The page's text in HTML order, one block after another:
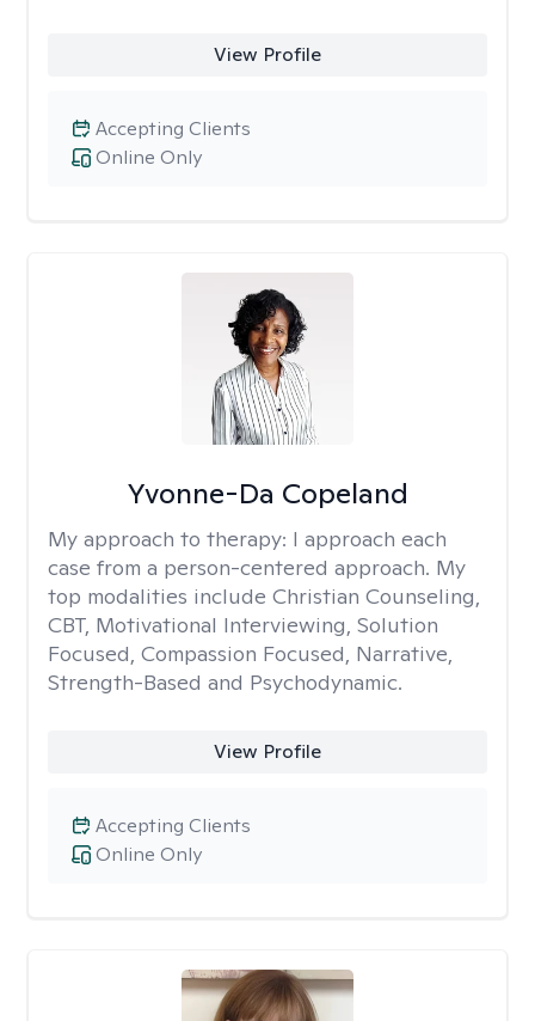
View Profile
Online Only
Accepting Clients
Yvonne-Da Copeland
My approach to therapy: I approach each
case from a person-centered approach. My
top modalities include Christian Counseling,
CBT, Motivational Interviewing, Solution
Focused, Compassion Focused, Narrative,
Strength-Based and Psychodynamic.
View Profile
Online Only
Accepting Clients